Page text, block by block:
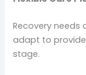
Recovery needs
adapt to
stage.